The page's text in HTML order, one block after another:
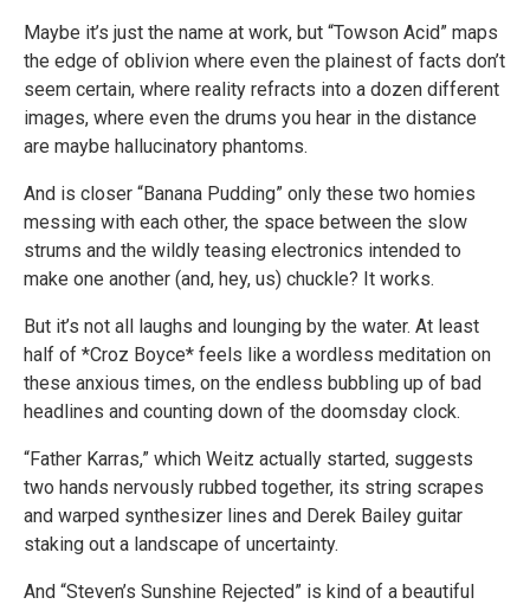
Maybe it’s just the name at work, but “Towson Acid” maps
the edge of oblivion where even the plainest of facts don’t
seem certain, where reality refracts into a dozen different
images, where even the drums you hear in the distance
are maybe hallucinatory phantoms.
And is closer “Banana Pudding” only these two homies
messing with each other, the space between the slow
strums and the wildly teasing electronics intended to
make one another (and, hey, us) chuckle? It works.
But it’s not all laughs and lounging by the water. At least
half of *Croz Boyce* feels like a wordless meditation on
these anxious times, on the endless bubbling up of bad
headlines and counting down of the doomsday clock.
“Father Karras,” which Weitz actually started, suggests
two hands nervously rubbed together, its string scrapes
and warped synthesizer lines and Derek Bailey guitar
staking out a landscape of uncertainty.
And “Steven’s Sunshine Rejected” is kind of a beautiful